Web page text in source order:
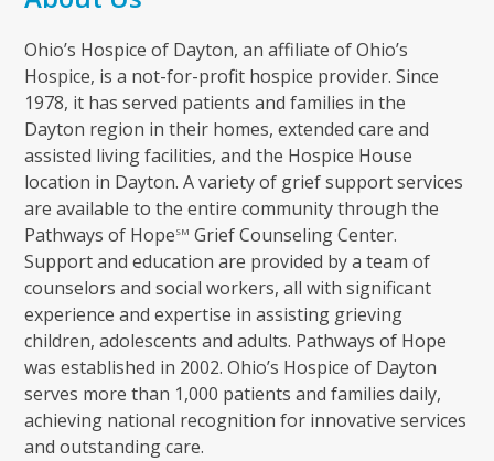
Ohio’s Hospice of Dayton, an affiliate of Ohio’s
Hospice, is a not-for-profit hospice provider. Since
1978, it has served patients and families in the
Dayton region in their homes, extended care and
assisted living facilities, and the Hospice House
location in Dayton. A variety of grief support services
are available to the entire community through the
Pathways of HopeSM Grief Counseling Center.
Support and education are provided by a team of
counselors and social workers, all with significant
experience and expertise in assisting grieving
children, adolescents and adults. Pathways of Hope
was established in 2002. Ohio’s Hospice of Dayton
serves more than 1,000 patients and families daily,
achieving national recognition for innovative services
and outstanding care.